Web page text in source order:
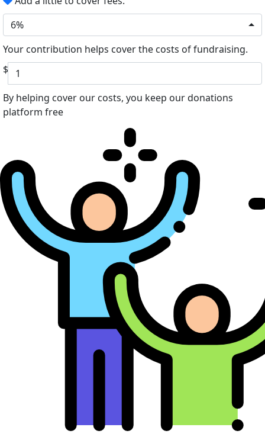
6%
Your contribution helps cover the costs of fundraising.
$
By helping cover our costs, you keep our donations
platform free